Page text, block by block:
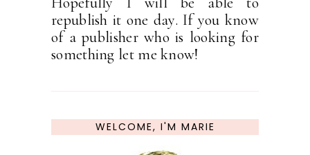
republish it one day. If you know
of a publisher who is looking for
something let me know!
WELCOME, I'M MARIE